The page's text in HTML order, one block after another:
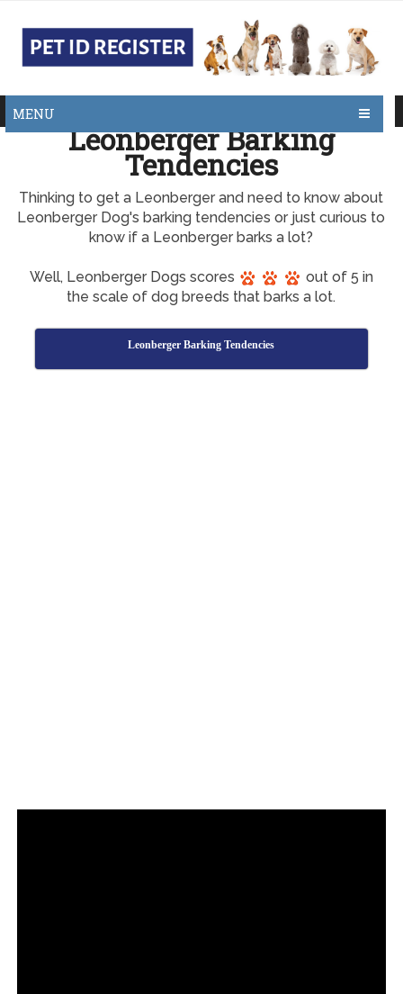
MENU
Leonberger Barking
Tendencies
Thinking to get a Leonberger and need to know about
Leonberger Dog's barking tendencies or just curious to
know if a Leonberger barks a lot?
Well, Leonberger Dogs scores
out of 5 in
the scale of dog breeds that barks a lot.
Leonberger Barking Tendencies